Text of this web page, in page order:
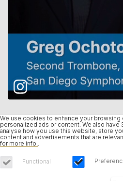
We use cookies to enhance your browsing
personalized ads or content. We also have
analyse how you use this website, store
content and advertisements that are
for more info.
Functional